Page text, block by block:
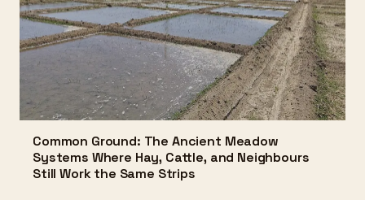
Common Ground: The Ancient Meadow
Systems Where Hay, Cattle, and Neighbours
Still Work the Same Strips